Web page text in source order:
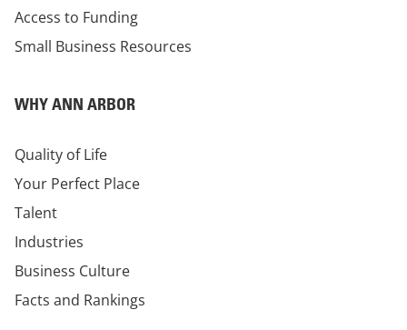
Access to Funding
Small Business Resources
WHY ANN ARBOR
Quality of Life
Your Perfect Place
Talent
Industries
Business Culture
Facts and Rankings